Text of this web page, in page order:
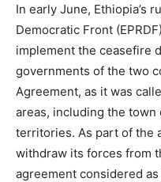
In early June, Ethiopia’s
Democratic Front
implement the ceasefire
governments of the two
Agreement, as it was
areas, including the town
territories. As part of the
withdraw its forces from
agreement considered